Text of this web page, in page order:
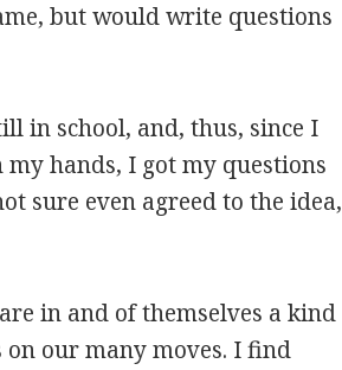
but would write questions
in school, and, thus, since I
hands, I got my questions
sure even agreed to the idea,
in and of themselves a kind
our many moves. I find